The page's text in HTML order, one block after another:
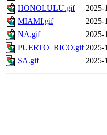
HONOLULU.gif
2025-
MIAMI.gif
2025-
NA.gif
2025-
PUERTO_RICO.gif 2025-
SA.gif
2025-